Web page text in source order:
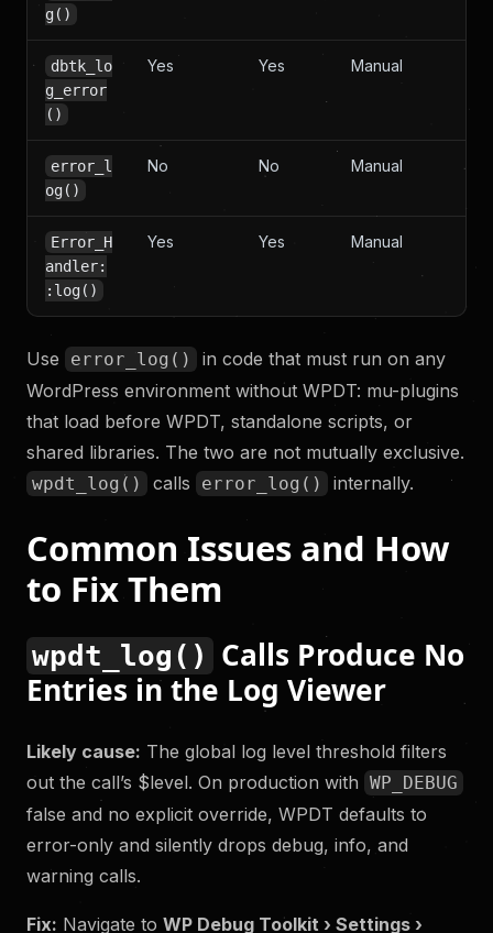
g()
dbtk_lo
g_error
()
Yes Yes Manual
error_l
og()
No No Manual
Error_H
andler:
:log()
Yes Yes Manual
Use error_log()
in code that must run on any
WordPress environment without WPDT: mu-plugins
that load before WPDT, standalone scripts, or
shared libraries. The two are not mutually exclusive.
wpdt_log() calls error_log() internally.
Common Issues and How
to Fix Them
wpdt_log() Calls Produce No
Entries in the Log Viewer
Likely cause: The global log level threshold filters
out the call’s $level. On production with WP_DEBUG
false and no explicit override, WPDT defaults to
error-only and silently drops debug, info, and
warning calls.
Fix: Navigate to WP Debug Toolkit › Settings ›